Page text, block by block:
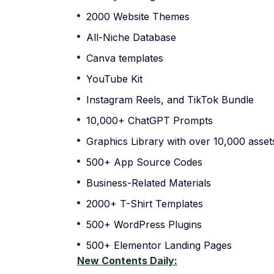
2000 Website Themes
All-Niche Database
Canva templates
YouTube Kit
Instagram Reels, and TikTok Bundle
10,000+ ChatGPT Prompts
Graphics Library with over 10,000
500+ App Source Codes
Business-Related Materials
2000+ T-Shirt Templates
500+ WordPress Plugins
500+ Elementor Landing Pages
New Contents Daily: